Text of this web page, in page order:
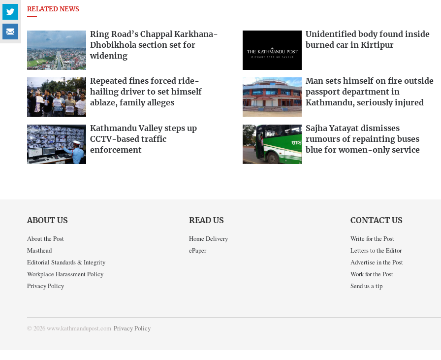
RELATED NEWS
Ring Road’s Chappal Karkhana-
Dhobikhola section set for
widening
Unidentified body found inside
burned car in Kirtipur
Repeated fines forced ride-
hailing driver to set himself
ablaze, family alleges
Man sets himself on fire outside
passport department in
Kathmandu, seriously injured
Kathmandu Valley steps up
CCTV-based traffic
enforcement
Sajha Yatayat dismisses
rumours of repainting buses
blue for women-only service
ABOUT US
About the Post
Masthead
Editorial Standards & Integrity
Workplace Harassment Policy
Privacy Policy
READ US
Home Delivery
ePaper
CONTACT US
Write for the Post
Letters to the Editor
Advertise in the Post
Work for the Post
Send us a tip
© 2026 www.kathmandupost.com Privacy Policy